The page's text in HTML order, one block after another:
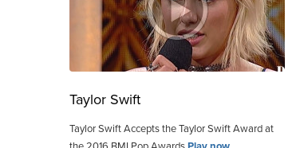
Taylor Swift
Taylor Swift Accepts the Taylor Swift Award at